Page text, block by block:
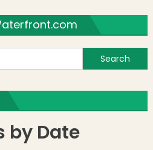
by Date